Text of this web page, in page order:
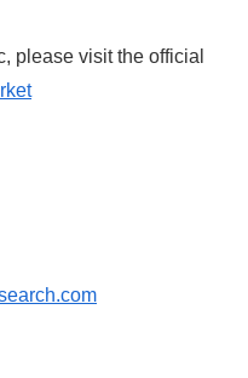
please visit the official